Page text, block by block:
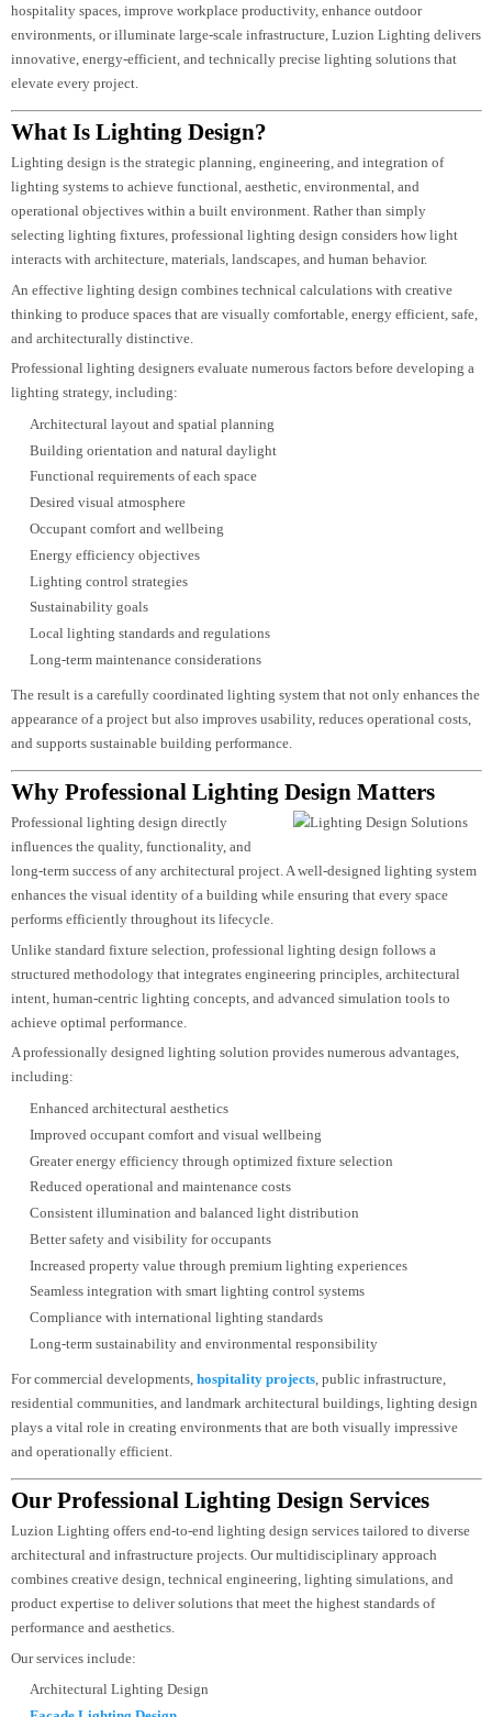
hospitality spaces, improve workplace productivity, enhance outdoor
environments, or illuminate large-scale infrastructure, Luzion Lighting
elevate every project.
What Is Lighting Design?
Lighting design is the strategic planning, engineering, and integration of
lighting systems to achieve functional, aesthetic, environmental, and
operational objectives within a built environment. Rather than simply
selecting lighting fixtures, professional lighting design considers how light
interacts with architecture, materials, landscapes, and human behavior.
An effective lighting design combines technical calculations with creative
thinking to produce spaces that are visually comfortable, energy efficient,
and architecturally distinctive.
Professional lighting designers evaluate numerous factors before developing
lighting strategy, including:
Architectural layout and spatial planning
Building orientation and natural daylight
Functional requirements of each space
Desired visual atmosphere
Lighting control strategies
Local lighting standards and regulations
The result is a carefully coordinated lighting system that not only enhances
appearance of a project but also improves usability, reduces operational
and supports sustainable building performance.
Why Professional Lighting Design Matters
Professional lighting design directly
influences the quality, functionality, and
long-term success of any architectural project. A well-designed lighting
enhances the visual identity of a building while ensuring that every space
performs efficiently throughout its lifecycle.
structured methodology that integrates engineering principles, architectural
intent, human-centric lighting concepts, and advanced simulation tools to
achieve optimal performance.
A professionally designed lighting solution provides numerous advantages,
Enhanced architectural aesthetics
Improved occupant comfort and visual wellbeing
Greater energy efficiency through optimized fixture selection
Reduced operational and maintenance costs
Consistent illumination and balanced light distribution
Better safety and visibility for occupants
Increased property value through premium lighting experiences
Seamless integration with smart lighting control systems
Compliance with international lighting standards
Long-term sustainability and environmental responsibility
For commercial developments, hospitality projects
, public infrastructure,
residential communities, and landmark architectural buildings, lighting
plays a vital role in creating environments that are both visually impressive
Our Professional Lighting Design Services
Luzion Lighting offers end-to-end lighting design services tailored to
combines creative design, technical engineering, lighting simulations, and